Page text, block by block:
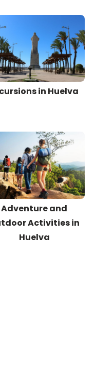
in Huelva
Adventure and
Activities in
Huelva